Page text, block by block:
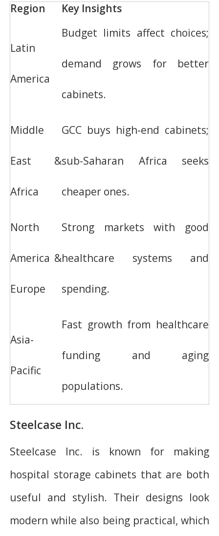
Region
Key Insights
Latin
America
Budget limits affect choices;
demand grows for better
cabinets.
Middle
East &
Africa
GCC buys high-end cabinets;
sub-Saharan Africa seeks
cheaper ones.
North
America &
Europe
Strong markets with good
healthcare systems and
spending.
Asia-
Pacific
Fast growth from healthcare
funding and aging
populations.
Steelcase Inc.
Steelcase Inc. is known for making
hospital storage cabinets that are both
useful and stylish. Their designs look
modern while also being practical, which